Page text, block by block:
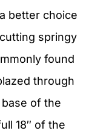
better choice
springy
found
through
of the
18″ of the